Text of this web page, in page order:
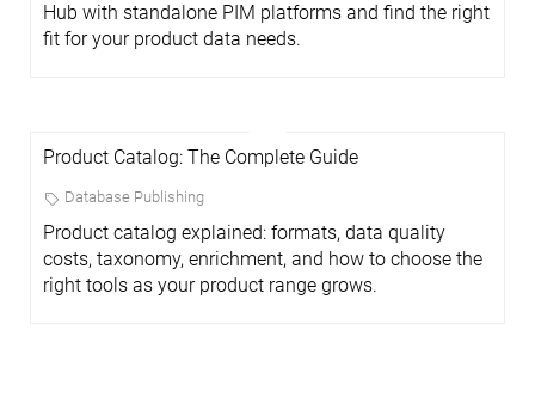
Hub with standalone PIM platforms and find the right
fit for your product data needs.
Product Catalog: The Complete Guide
Database Publishing
Product catalog explained: formats, data quality
costs, taxonomy, enrichment, and how to choose the
right tools as your product range grows.